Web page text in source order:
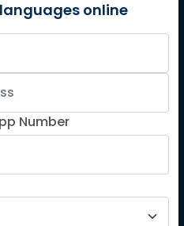
COURSES
online
Number